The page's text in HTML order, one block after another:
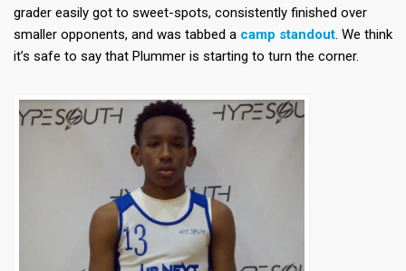
grader easily got to sweet-spots, consistently finished over
smaller opponents, and was tabbed a camp standout . We think
it’s safe to say that Plummer is starting to turn the corner.